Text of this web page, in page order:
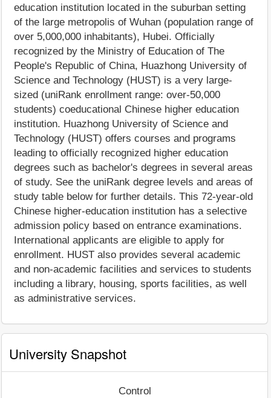
education institution located in the suburban setting
of the large metropolis of Wuhan (population range of
over 5,000,000 inhabitants), Hubei. Officially
recognized by the Ministry of Education of The
People's Republic of China, Huazhong University of
Science and Technology (HUST) is a very large-
sized (uniRank enrollment range: over-50,000
students) coeducational Chinese higher education
institution. Huazhong University of Science and
Technology (HUST) offers courses and programs
leading to officially recognized higher education
degrees such as bachelor's degrees in several areas
of study. See the uniRank degree levels and areas of
study table below for further details. This 72-year-old
Chinese higher-education institution has a selective
admission policy based on entrance examinations.
International applicants are eligible to apply for
enrollment. HUST also provides several academic
and non-academic facilities and services to students
including a library, housing, sports facilities, as well
as administrative services.
University Snapshot
Control